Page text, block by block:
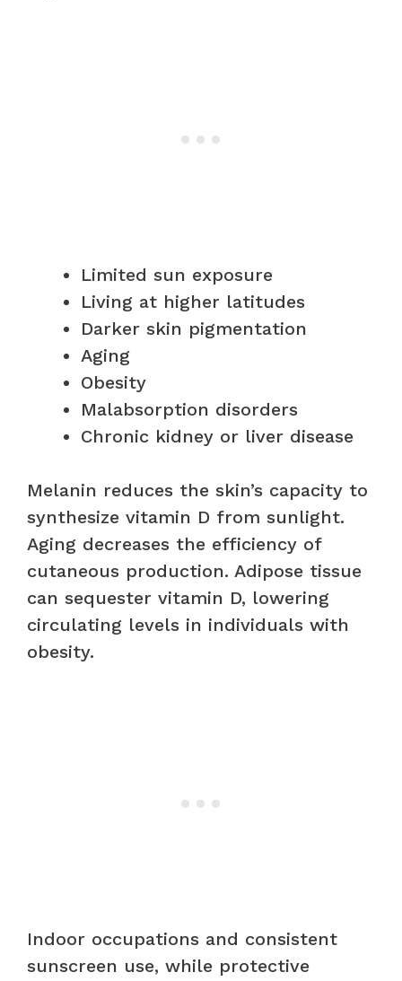
Limited sun exposure
Living at higher latitudes
Darker skin pigmentation
Aging
Obesity
Malabsorption disorders
Chronic kidney or liver disease
Melanin reduces the skin’s capacity to
synthesize vitamin D from sunlight.
Aging decreases the efficiency of
cutaneous production. Adipose tissue
can sequester vitamin D, lowering
circulating levels in individuals with
obesity.
Indoor occupations and consistent
sunscreen use, while protective